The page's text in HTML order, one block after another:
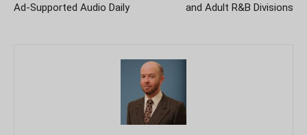
Ad-Supported Audio Daily
and Adult R&B Divisions